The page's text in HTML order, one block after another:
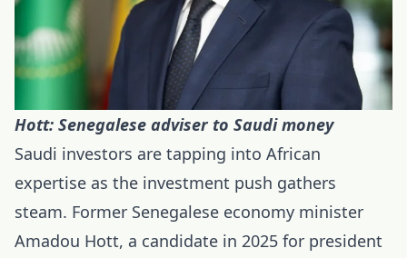
Hott: Senegalese adviser to Saudi money
Saudi investors are tapping into African
expertise as the investment push gathers
steam. Former Senegalese economy minister
Amadou Hott, a candidate in 2025 for president